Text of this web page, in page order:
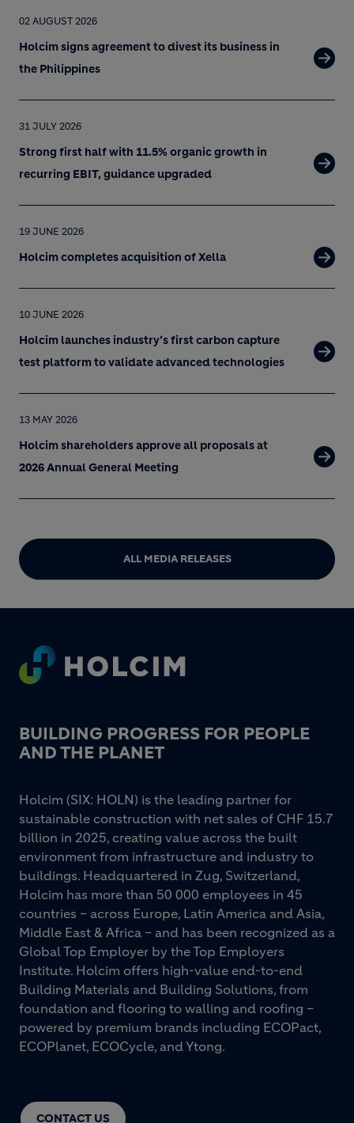
02 AUGUST 2026
Holcim signs agreement to divest its business in
the Philippines
31 JULY 2026
Strong first half with 11.5% organic growth in
recurring EBIT, guidance upgraded
19 JUNE 2026
Holcim completes acquisition of Xella
10 JUNE 2026
Holcim launches industry’s first carbon capture
test platform to validate advanced technologies
13 MAY 2026
Holcim shareholders approve all proposals at
2026 Annual General Meeting
ALL MEDIA RELEASES
Footer
BUILDING PROGRESS FOR PEOPLE
AND THE PLANET
CONTACT US
Holcim (SIX: HOLN) is the leading partner for
sustainable construction with net sales of CHF 15.7
billion in 2025, creating value across the built
environment from infrastructure and industry to
buildings. Headquartered in Zug, Switzerland,
Holcim has more than 50 000 employees in 45
countries – across Europe, Latin America and Asia,
Middle East & Africa – and has been recognized as a
Global Top Employer by the Top Employers
Institute. Holcim offers high-value end-to-end
Building Materials and Building Solutions, from
foundation and flooring to walling and roofing –
powered by premium brands including ECOPact,
ECOPlanet, ECOCycle, and Ytong.